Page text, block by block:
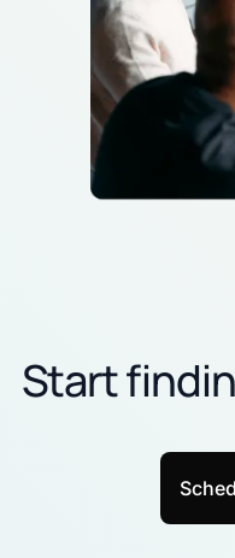
Start